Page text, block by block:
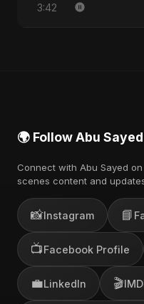
3:42
🌍 Follow Abu
Connect with Abu Sayed
scenes content and
📸Instagram 📘
📺Facebook Profile
💼LinkedIn 🎬